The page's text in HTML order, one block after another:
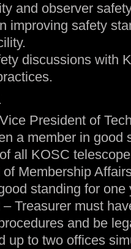
and observer
improving safety
discussions with
President of
a member in good
all KOSC
Membership
standing for one
Treasurer must
and be
up to two offices